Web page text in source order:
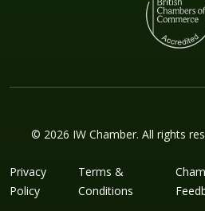
© 2026 IW Chamber. All rights
Privacy
Policy
Terms &
Conditions